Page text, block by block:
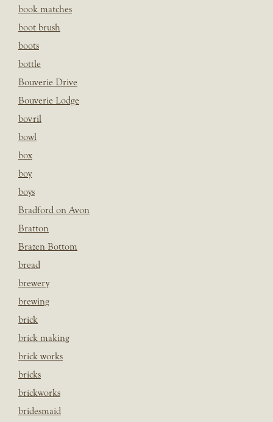
book matches
boot brush
boots
bottle
Bouverie Drive
Bouverie Lodge
bovril
bowl
box
boy
boys
Bradford on Avon
Bratton
Brazen Bottom
bread
brewery
brewing
brick
brick making
brick works
bricks
brickworks
bridesmaid